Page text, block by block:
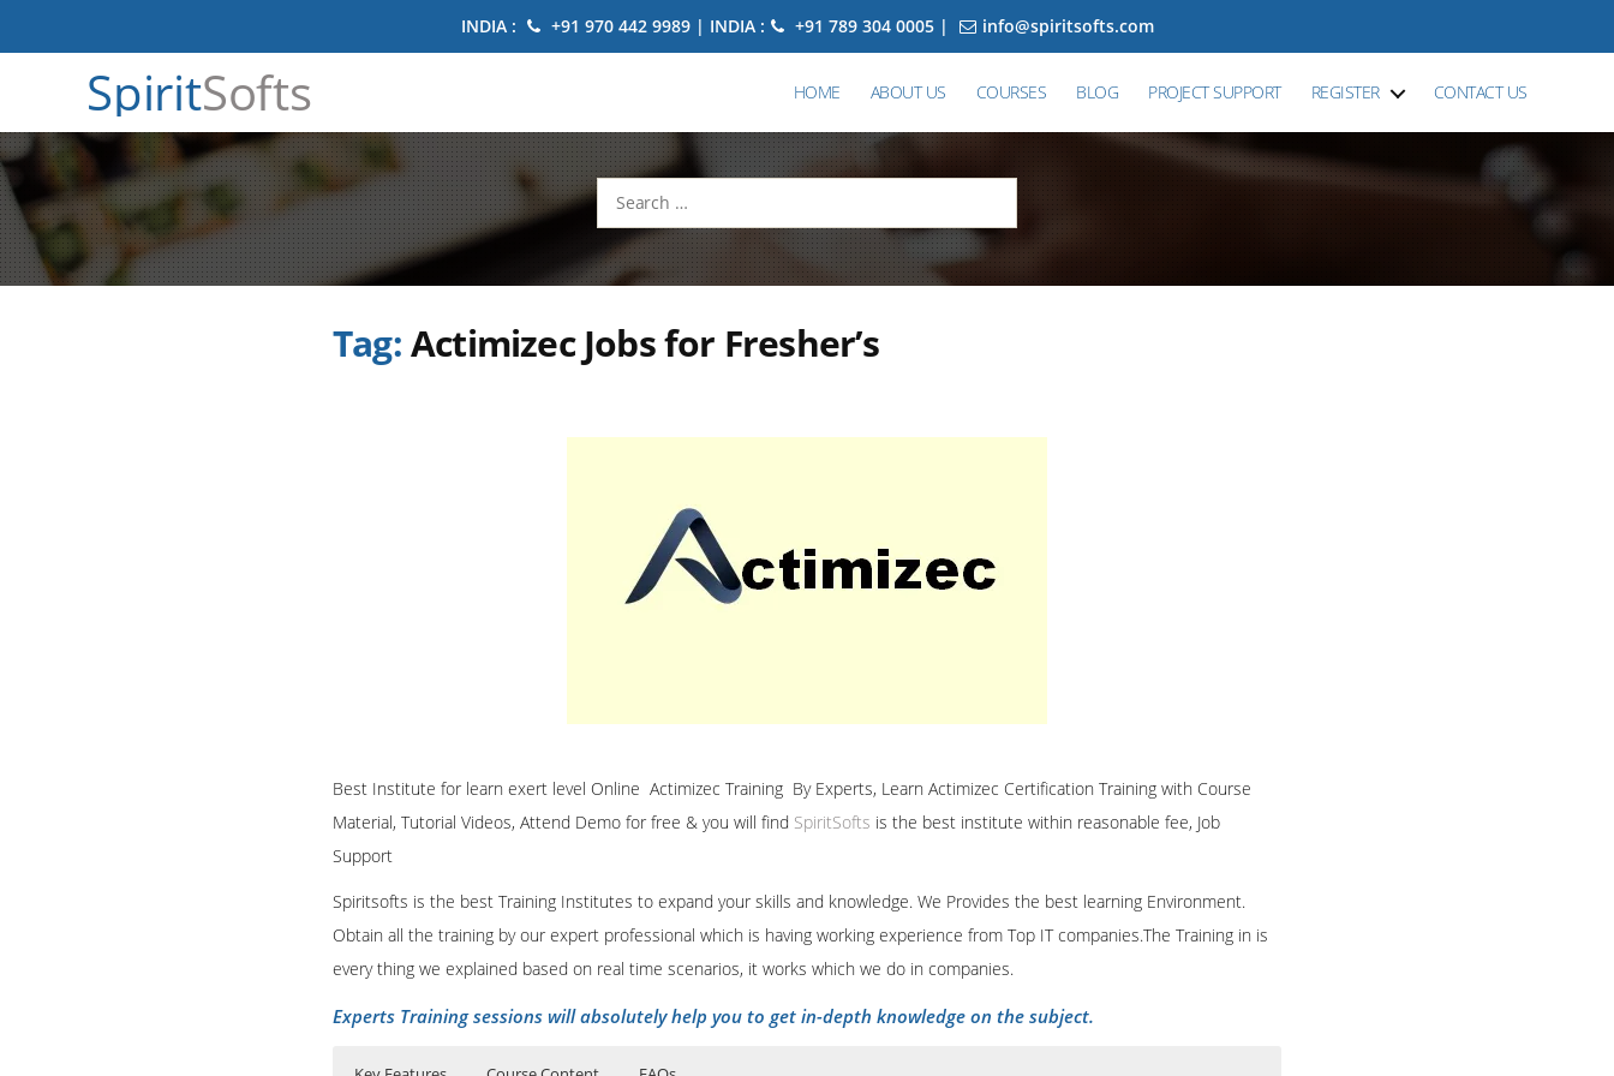
INDIA : +91 970 442 9989 | INDIA : +91 789 304 0005 | info@spiritsofts.com
SpiritSofts HOME ABOUT US COURSES BLOG PROJECT SUPPORT REGISTER CONTACT US
Search
for:
Tag:Actimizec Jobs for Fresher’s
Best Institute for learn exert level Online Actimizec Training By Experts, Learn Actimizec Certification Training with Course
Material, Tutorial Videos, Attend Demo for free & you will find SpiritSofts is the best institute within reasonable fee, Job
Support
Spiritsofts is the best Training Institutes to expand your skills and knowledge. We Provides the best learning Environment.
Obtain all the training by our expert professional which is having working experience from Top IT companies.The Training in is
every thing we explained based on real time scenarios, it works which we do in companies.
Experts Training sessions will absolutely help you to get in-depth knowledge on the subject.